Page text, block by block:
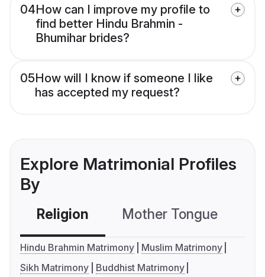
04How can I improve my profile to
find better Hindu Brahmin -
Bhumihar brides?
05How will I know if someone I like
has accepted my request?
Explore Matrimonial Profiles
By
Religion Mother Tongue
Hindu Brahmin Matrimony
Muslim Matrimony
Sikh Matrimony
Buddhist Matrimony